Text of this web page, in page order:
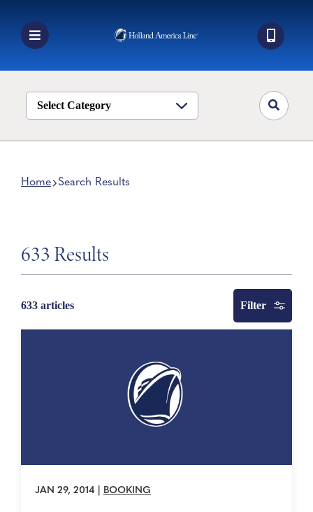
contentToggle
Book a Cruise
Destinations
Deals
Select Category
Home Search Results
633 Results
633 articles Filter
JAN 29, 2014 BOOKING